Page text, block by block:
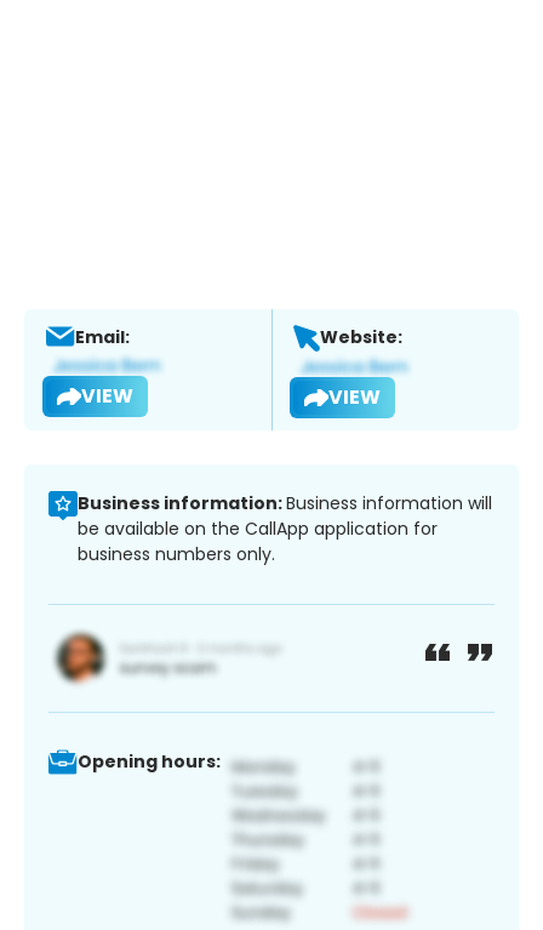
Email:
VIEW
Website:
VIEW
Business information:Business information will
be available on the CallApp application for
business numbers only.
Opening hours: